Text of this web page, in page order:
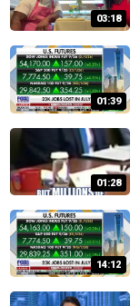
03:18
01:39
01:28
14:12